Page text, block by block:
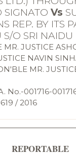
SIGNATO Vs
REP. BY ITS
O SRI NAIDU
MR. JUSTICE
NAVIN
MR.
No.-001716-
/ 2016
REPORTABLE